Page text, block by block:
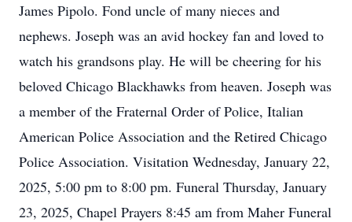
James Pipolo. Fond uncle of many nieces and
nephews. Joseph was an avid hockey fan and loved to
watch his grandsons play. He will be cheering for his
beloved Chicago Blackhawks from heaven. Joseph was
a member of the Fraternal Order of Police, Italian
American Police Association and the Retired Chicago
Police Association. Visitation Wednesday, January 22,
2025, 5:00 pm to 8:00 pm. Funeral Thursday, January
23, 2025, Chapel Prayers 8:45 am from Maher Funeral